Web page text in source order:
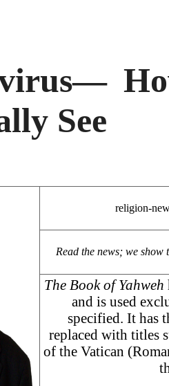
See
religion-
Read the news; we show
The Book of Yahweh
and is used
specified. It has
replaced with titles
of the Vatican